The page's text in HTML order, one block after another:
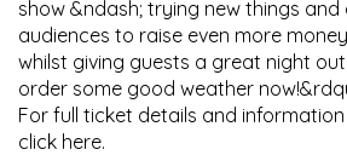
show &ndash; trying new things
audiences to raise even more
whilst giving guests a great night
order some good weather
For full ticket details and
click here.